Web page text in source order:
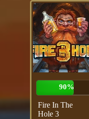
90%
Fire In The
Hole 3